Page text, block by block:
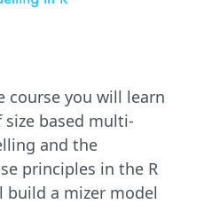
course you will learn
based multi-
and the
principles in the R
build a mizer model